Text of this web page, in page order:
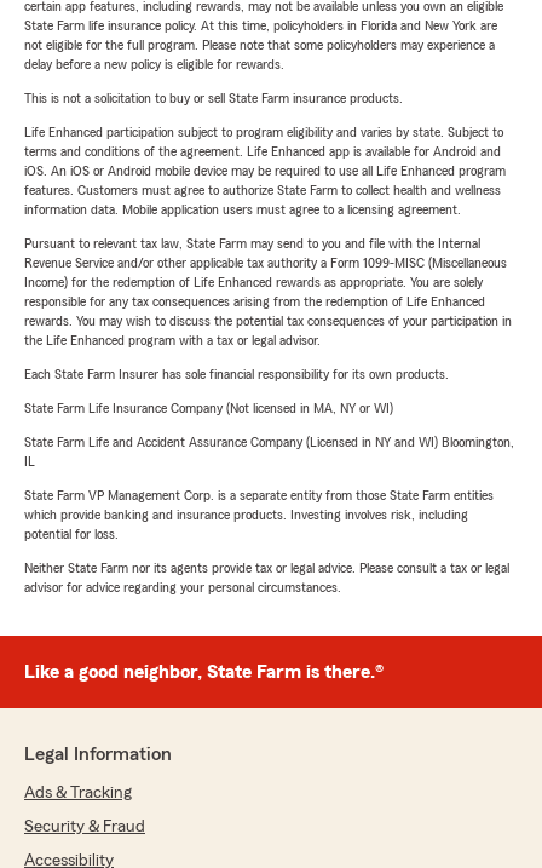
certain app features, including rewards, may not be available unless you own an eligible
State Farm life insurance policy. At this time, policyholders in Florida and New York are
not eligible for the full program. Please note that some policyholders may experience a
delay before a new policy is eligible for rewards.
This is not a solicitation to buy or sell State Farm insurance products.
Life Enhanced participation subject to program eligibility and varies by state. Subject to
terms and conditions of the agreement. Life Enhanced app is available for Android and
iOS. An iOS or Android mobile device may be required to use all Life Enhanced program
features. Customers must agree to authorize State Farm to collect health and wellness
information data. Mobile application users must agree to a licensing agreement.
Pursuant to relevant tax law, State Farm may send to you and file with the Internal
Revenue Service and/or other applicable tax authority a Form 1099-MISC (Miscellaneous
Income) for the redemption of Life Enhanced rewards as appropriate. You are solely
responsible for any tax consequences arising from the redemption of Life Enhanced
rewards. You may wish to discuss the potential tax consequences of your participation in
the Life Enhanced program with a tax or legal advisor.
Each State Farm Insurer has sole financial responsibility for its own products.
State Farm Life Insurance Company (Not licensed in MA, NY or WI)
State Farm Life and Accident Assurance Company (Licensed in NY and WI) Bloomington,
State Farm VP Management Corp. is a separate entity from those State Farm entities
which provide banking and insurance products. Investing involves risk, including
potential for loss.
Neither State Farm nor its agents provide tax or legal advice. Please consult a tax or legal
advisor for advice regarding your personal circumstances.
Like a good neighbor, State Farm is there.®
Legal Information
Ads & Tracking
Security & Fraud
Accessibility